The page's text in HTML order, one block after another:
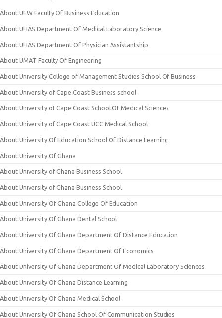
About UEW Faculty Of Business Education
About UHAS Department Of Medical Laboratory Science
About UHAS Department Of Physician Assistantship
About UMAT Faculty Of Engineering
About University College of Management Studies School Of Business
About University of Cape Coast Business school
About University of Cape Coast School Of Medical Sciences
About University of Cape Coast UCC Medical School
About University Of Education School Of Distance Learning
About University Of Ghana
About University of Ghana Business School
About University of Ghana Business School
About University Of Ghana College Of Education
About University Of Ghana Dental School
About University Of Ghana Department Of Distance Education
About University Of Ghana Department Of Economics
About University Of Ghana Department Of Medical Laboratory Sciences
About University Of Ghana Distance Learning
About University Of Ghana Medical School
About University Of Ghana School Of Communication Studies